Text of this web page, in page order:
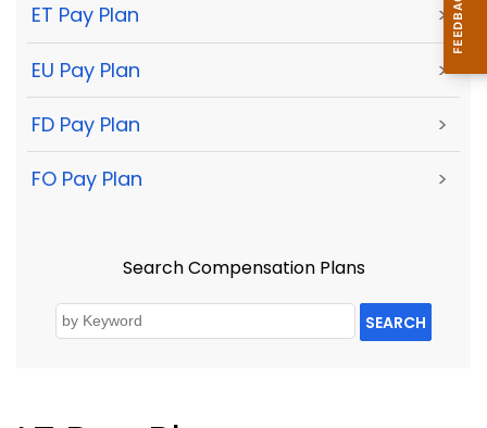
ET Pay Plan >
EU Pay Plan >
FD Pay Plan >
FO Pay Plan >
Search Compensation Plans
SEARCH